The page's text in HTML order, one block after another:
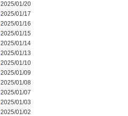
2025/01/20
2025/01/17
2025/01/16
2025/01/15
2025/01/14
2025/01/13
2025/01/10
2025/01/09
2025/01/08
2025/01/07
2025/01/03
2025/01/02